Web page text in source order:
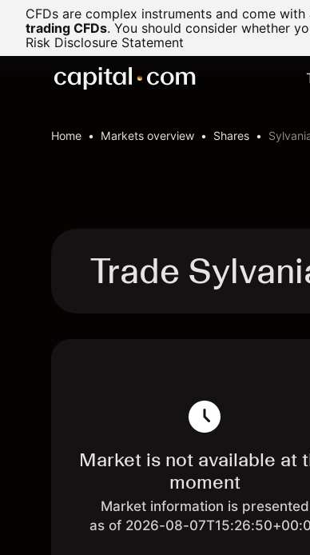
CFDs are complex instruments and come
trading CFDs. You should consider whether
Risk Disclosure Statement
Home Markets overview Shares
Trade
Market is not available at
moment
Market information is presented
as of 2026-08-